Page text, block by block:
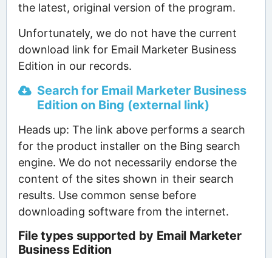
the latest, original version of the program.
Unfortunately, we do not have the current
download link for Email Marketer Business
Edition in our records.
Search for Email Marketer Business
Edition on Bing (external link)
Heads up: The link above performs a search
for the product installer on the Bing search
engine. We do not necessarily endorse the
content of the sites shown in their search
results. Use common sense before
downloading software from the internet.
File types supported by Email Marketer
Business Edition